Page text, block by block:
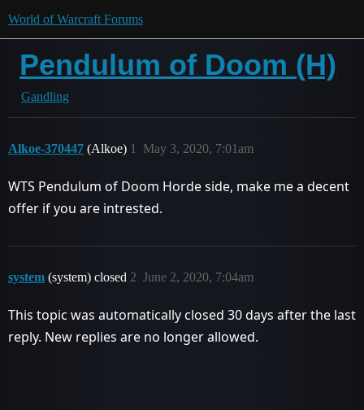
World of Warcraft Forums
Pendulum of Doom (H)
Gandling
Alkoe-370447 (Alkoe) May 3, 2020, 7:01am
1
WTS Pendulum of Doom Horde side, make me a decent
offer if you are intrested.
system (system) closed June 2, 2020, 7:04am
2
This topic was automatically closed 30 days after the last
reply. New replies are no longer allowed.